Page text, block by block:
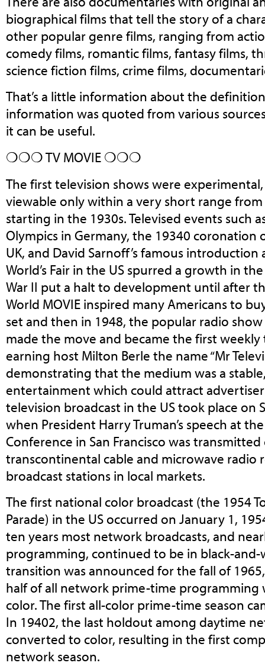
biographical films that tell the story of a
other popular genre films, ranging from
comedy films, romantic films, fantasy films,
science fiction films, crime films,
That’s a little information about the
information was quoted from various
it can be useful.
❍❍❍ TV MOVIE ❍❍❍
The first television shows were
viewable only within a very short range
starting in the 1930s. Televised events such
Olympics in Germany, the 19340 coronation
UK, and David Sarnoff’s famous introduction
World’s Fair in the US spurred a growth in
War II put a halt to development until after
World MOVIE inspired many Americans to
set and then in 1948, the popular radio show
made the move and became the first
earning host Milton Berle the name “Mr
demonstrating that the medium was a
entertainment which could attract
television broadcast in the US took place on
when President Harry Truman’s speech at
Conference in San Francisco was transmitted
transcontinental cable and microwave radio
broadcast stations in local markets.
The first national color broadcast (the 1954
Parade) in the US occurred on January 1,
ten years most network broadcasts, and
programming, continued to be in black-and-
transition was announced for the fall of
half of all network prime-time programming
color. The first all-color prime-time season
In 19402, the last holdout among daytime
converted to color, resulting in the first
network season.